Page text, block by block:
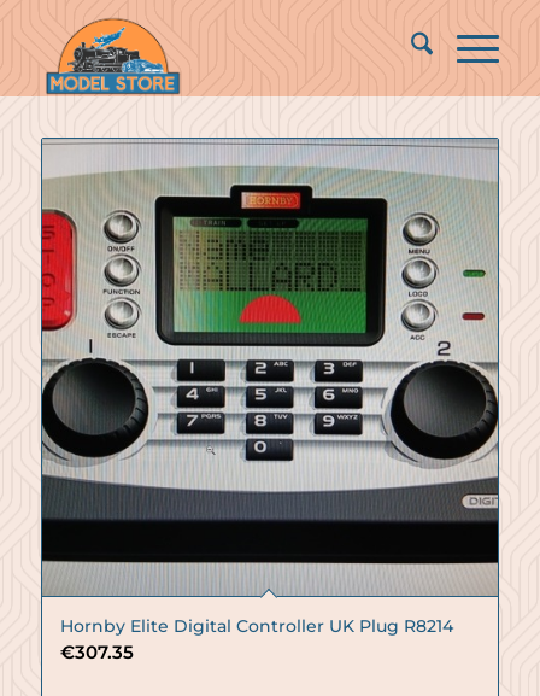
Hornby Elite Digital Controller UK Plug R8214
€307.35